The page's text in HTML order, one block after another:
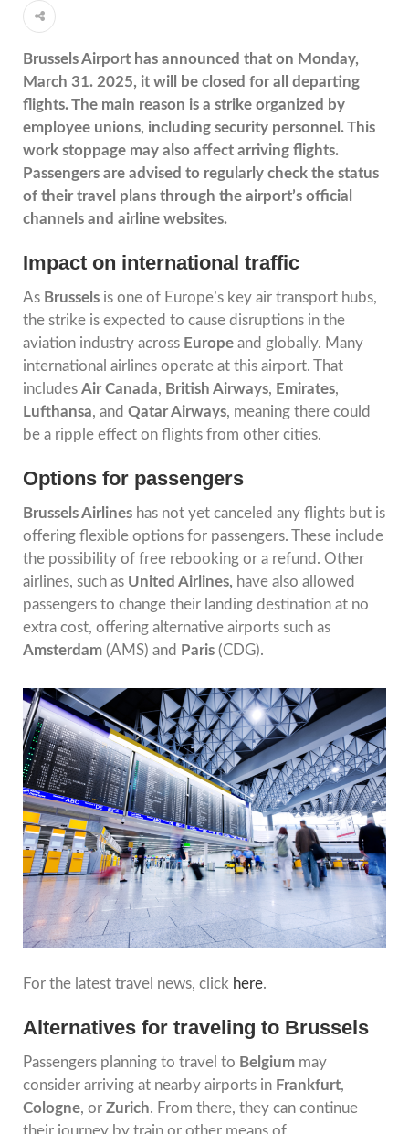
Brussels Airport has announced that on Monday,
March 31. 2025, it will be closed for all departing
flights. The main reason is a strike organized by
employee unions, including security personnel. This
work stoppage may also affect arriving flights.
Passengers are advised to regularly check the status
of their travel plans through the airport’s official
channels and airline websites.
Impact on international traffic
As Brussels is one of Europe’s key air transport hubs,
the strike is expected to cause disruptions in the
aviation industry across Europe and globally. Many
international airlines operate at this airport. That
includes Air Canada, British Airways, Emirates,
Lufthansa, and Qatar Airways, meaning there could
be a ripple effect on flights from other cities.
Options for passengers
Brussels Airlines has not yet canceled any flights but is
offering flexible options for passengers. These include
the possibility of free rebooking or a refund. Other
airlines, such as United Airlines, have also allowed
passengers to change their landing destination at no
extra cost, offering alternative airports such as
Amsterdam (AMS) and Paris (CDG).
For the latest travel news, click here.
Alternatives for traveling to Brussels
Passengers planning to travel to Belgium may
consider arriving at nearby airports in Frankfurt,
Cologne, or Zurich. From there, they can continue